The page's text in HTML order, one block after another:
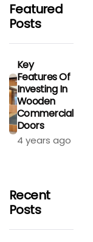
Featured
Posts
Key
Features Of
Investing In
Wooden
Commercial
Doors
4 years ago
Recent
Posts